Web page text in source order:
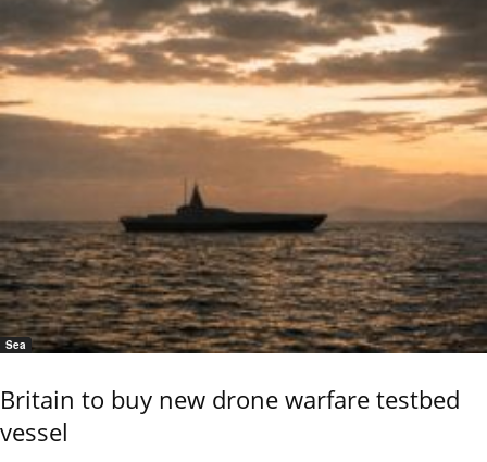
Sea
Britain to buy new drone warfare testbed
vessel